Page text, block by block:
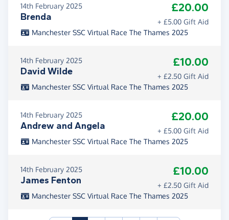
14th February 2025
Brenda
£20.00
+ £5.00 Gift Aid
Manchester SSC Virtual Race The Thames 2025
14th February 2025
David Wilde
£10.00
+ £2.50 Gift Aid
Manchester SSC Virtual Race The Thames 2025
14th February 2025
Andrew and Angela
£20.00
+ £5.00 Gift Aid
Manchester SSC Virtual Race The Thames 2025
14th February 2025
James Fenton
£10.00
+ £2.50 Gift Aid
Manchester SSC Virtual Race The Thames 2025